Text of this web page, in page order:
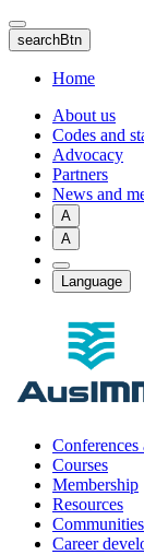
Skip
to
main
content
searchBtn
Home
About us
Codes and
Advocacy
Partners
News and
A
A
Language
Conferences
Courses
Membership
Resources
Communities
Career